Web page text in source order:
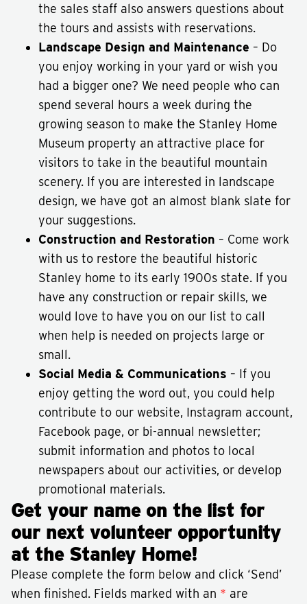
the sales staff also answers questions about
the tours and assists with reservations.
Landscape Design and Maintenance – Do
you enjoy working in your yard or wish you
had a bigger one? We need people who can
spend several hours a week during the
growing season to make the Stanley Home
Museum property an attractive place for
visitors to take in the beautiful mountain
scenery. If you are interested in landscape
design, we have got an almost blank slate for
your suggestions.
Construction and Restoration – Come work
with us to restore the beautiful historic
Stanley home to its early 1900s state. If you
have any construction or repair skills, we
would love to have you on our list to call
when help is needed on projects large or
small.
Social Media & Communications – If you
enjoy getting the word out, you could help
contribute to our website, Instagram account,
Facebook page, or bi-annual newsletter;
submit information and photos to local
newspapers about our activities, or develop
promotional materials.
Get your name on the list for
our next volunteer opportunity
at the Stanley Home!
Please complete the form below and click ‘Send’
when finished. Fields marked with an * are